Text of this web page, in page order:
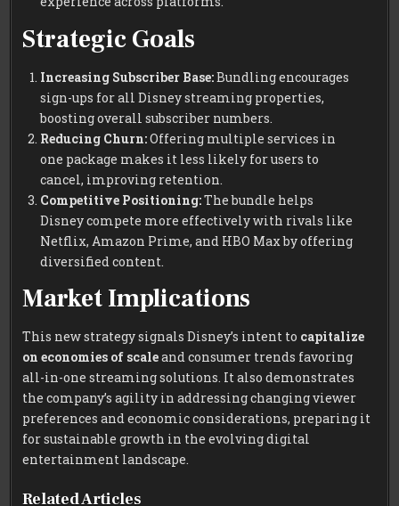
Strategic Goals
Increasing Subscriber Base:Bundling encourages
sign-ups for all Disney streaming properties,
boosting overall subscriber numbers.
Reducing Churn:Offering multiple services in
one package makes it less likely for users to
cancel, improving retention.
Competitive Positioning:The bundle helps
Disney compete more effectively with rivals like
Netflix, Amazon Prime, and HBO Max by offering
diversified content.
Market Implications
This new strategy signals Disney’s intent to capitalize
on economies of scaleand consumer trends favoring
all-in-one streaming solutions. It also demonstrates
the company’s agility in addressing changing viewer
preferences and economic considerations, preparing it
for sustainable growth in the evolving digital
entertainment landscape.
Related Articles